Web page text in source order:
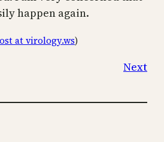
happen again.
at virology.ws)
Next